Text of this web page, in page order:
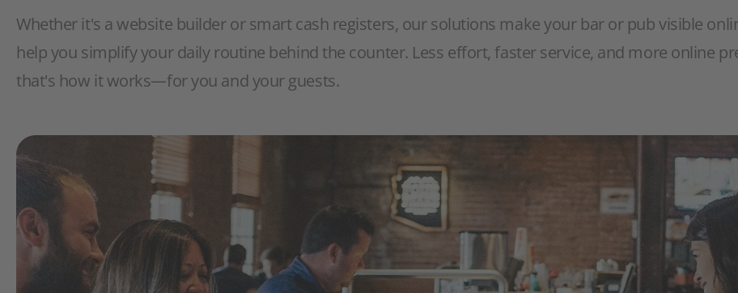
Whether it's a website builder or smart cash registers, our solutions make your bar or pub visible
help you simplify your daily routine behind the counter. Less effort, faster service, and more online
that's how it works—for you and your guests.